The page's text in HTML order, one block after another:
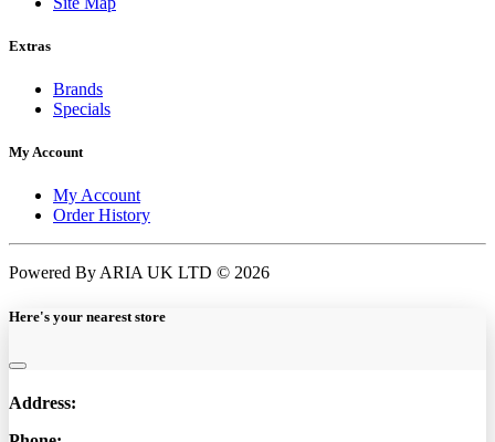
Extras
Brands
Specials
My Account
My Account
Order History
Powered By ARIA UK LTD © 2026
Here's your nearest store
Address: